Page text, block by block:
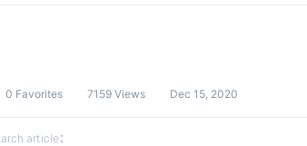
0 Favorites 7159 Views Dec 15, 2020
article：